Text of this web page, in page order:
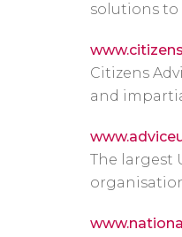
solutions
Citizens
and
The largest